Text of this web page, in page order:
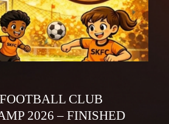
CLUB
2026 – FINISHED